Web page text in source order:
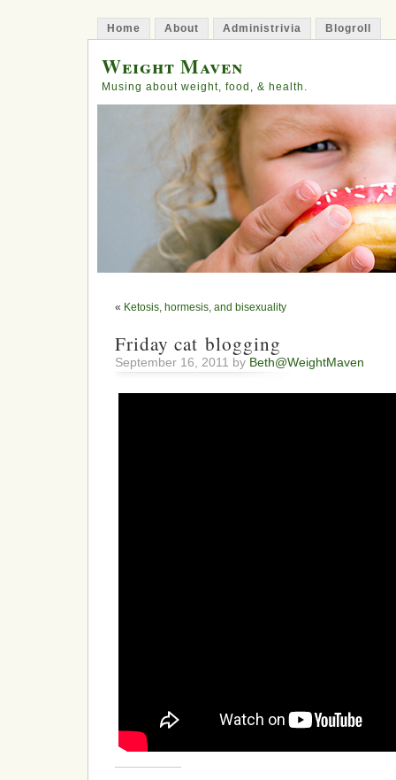
Home About Administrivia Blogroll
Weight Maven
Musing about weight, food, & health.
« Ketosis, hormesis, and bisexuality
Friday cat blogging
September 16, 2011 by Beth@WeightMaven